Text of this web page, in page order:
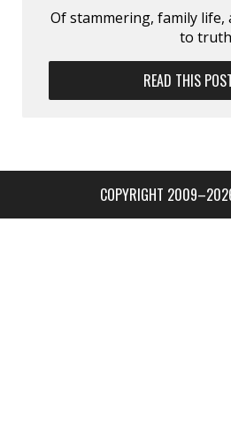
Of stammering, family
to
READ THIS
COPYRIGHT